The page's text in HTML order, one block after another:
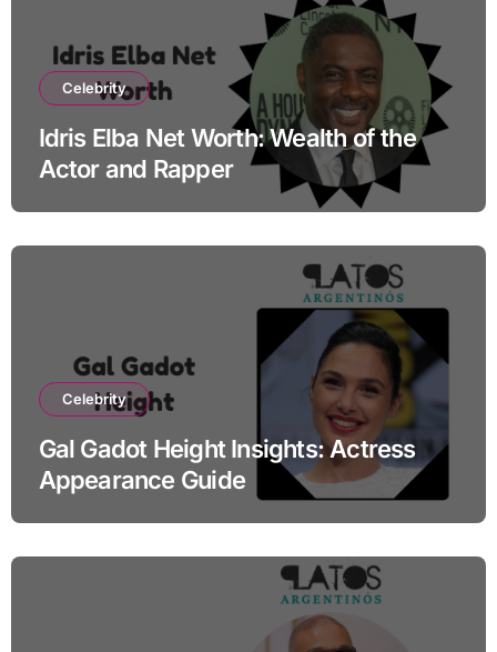
Celebrity
Idris Elba Net Worth: Wealth of the
Actor and Rapper
Celebrity
Gal Gadot Height Insights: Actress
Appearance Guide